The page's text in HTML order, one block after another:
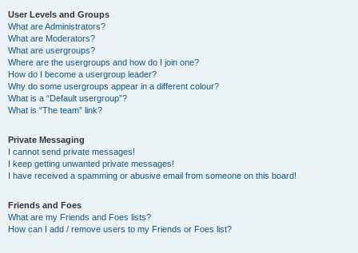
User Levels and Groups
What are Administrators?
What are Moderators?
What are usergroups?
Where are the usergroups and how do I join one?
How do I become a usergroup leader?
Why do some usergroups appear in a different colour?
What is a “Default usergroup”?
What is “The team” link?
Private Messaging
I cannot send private messages!
I keep getting unwanted private messages!
I have received a spamming or abusive email from someone on this board!
Friends and Foes
What are my Friends and Foes lists?
How can I add / remove users to my Friends or Foes list?